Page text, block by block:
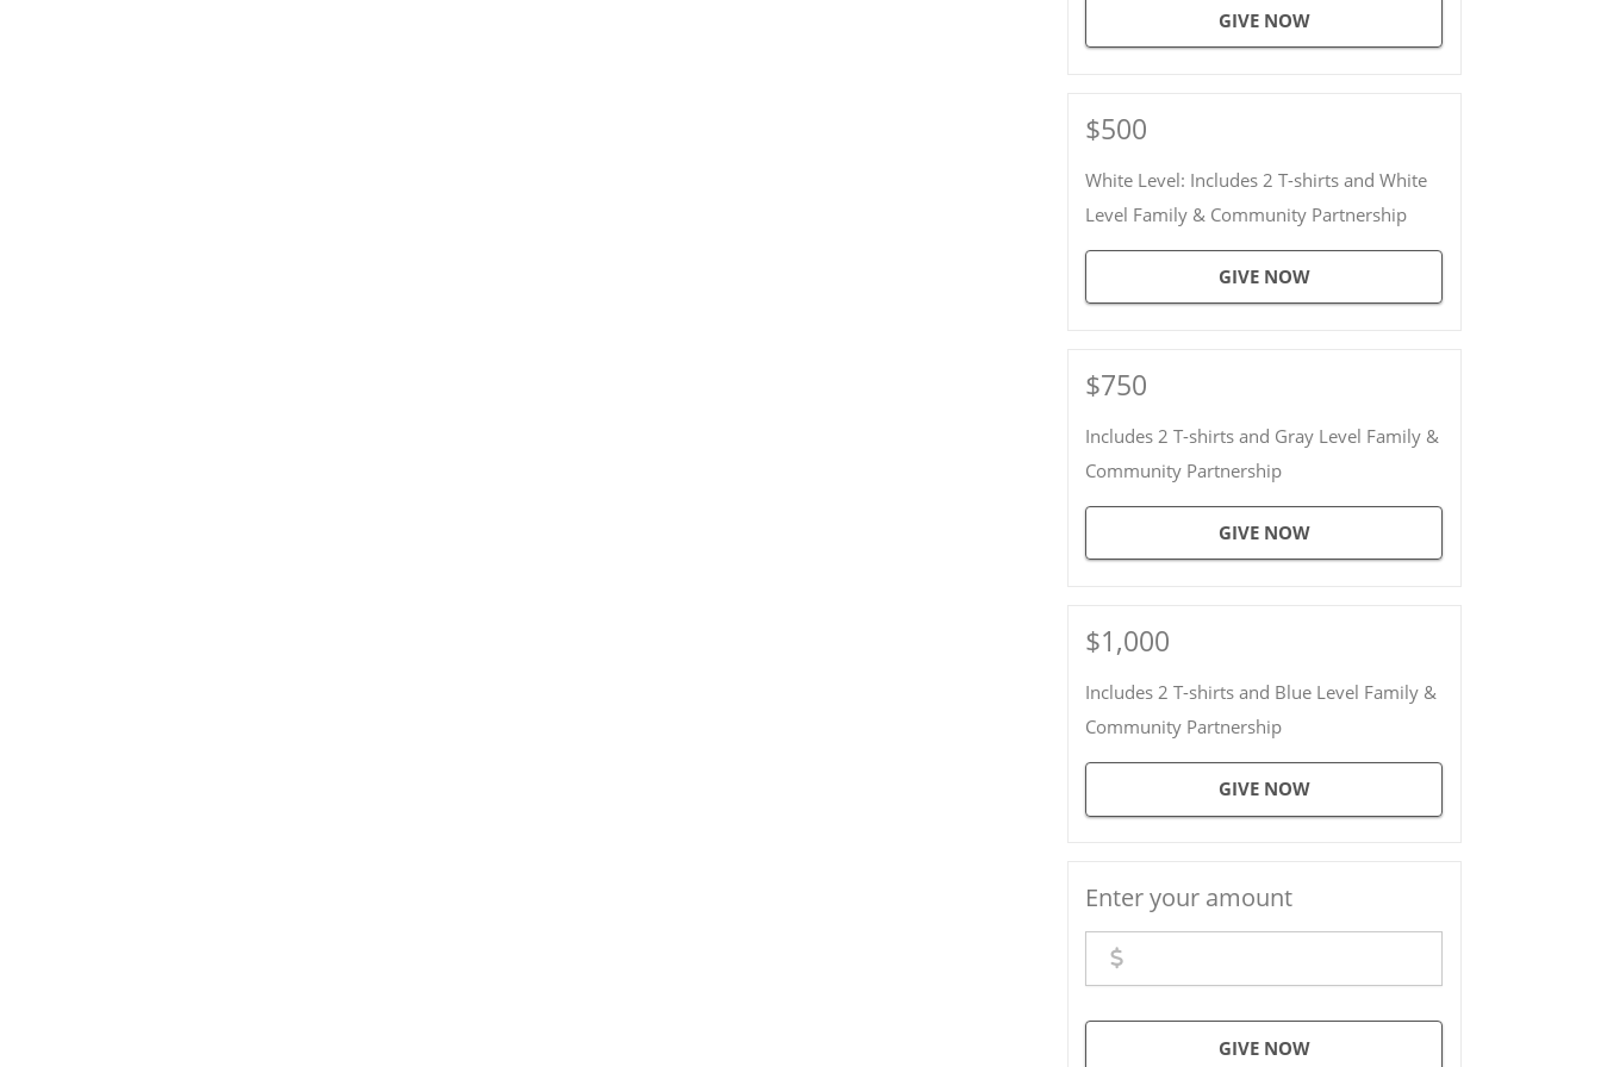
GIVE NOW
$500
White Level: Includes 2 T-shirts and White
Level Family & Community Partnership
GIVE NOW
$750
Includes 2 T-shirts and Gray Level Family &
Community Partnership
GIVE NOW
$1,000
Includes 2 T-shirts and Blue Level Family &
Community Partnership
GIVE NOW
Enter your amount
GIVE NOW